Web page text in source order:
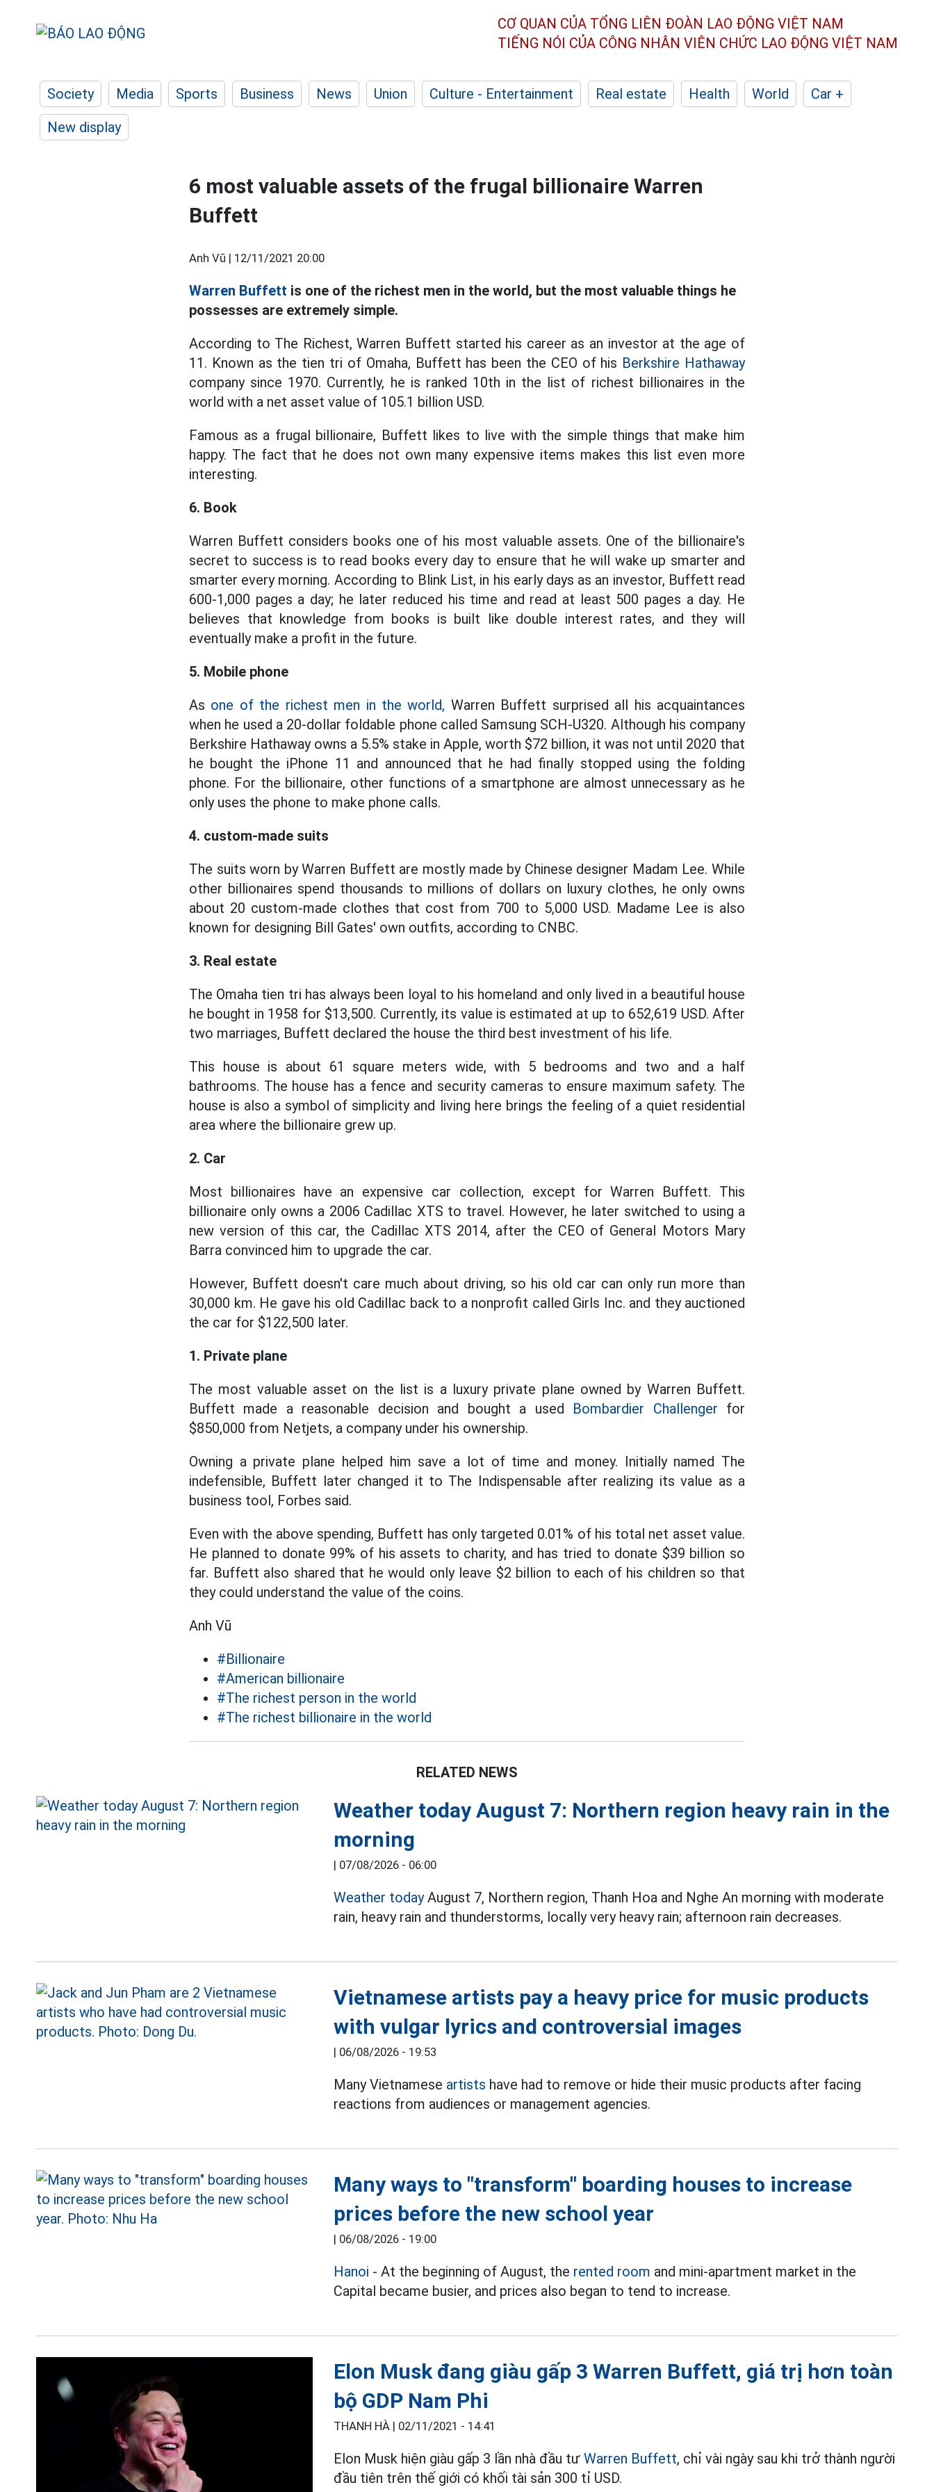
CƠ QUAN CỦA TỔNG LIÊN ĐOÀN LAO ĐỘNG VIỆT NAM
TIẾNG NÓI CỦA CÔNG NHÂN VIÊN CHỨC LAO ĐỘNG VIỆT NAM
Society Media Sports Business News Union Culture - Entertainment Real estate Health World
Car +
New display
6 most valuable assets of the frugal billionaire Warren
Buffett
Anh Vũ | 12/11/2021 20:00
Warren Buffett is one of the richest men in the world, but the most valuable things he
possesses are extremely simple.
According to The Richest, Warren Buffett started his career as an investor at the age of
11. Known as the tien tri of Omaha, Buffett has been the CEO of his Berkshire Hathaway
company since 1970. Currently, he is ranked 10th in the list of richest billionaires in the
world with a net asset value of 105.1 billion USD.
Famous as a frugal billionaire, Buffett likes to live with the simple things that make him
happy. The fact that he does not own many expensive items makes this list even more
interesting.
6. Book
Warren Buffett considers books one of his most valuable assets. One of the billionaire's
secret to success is to read books every day to ensure that he will wake up smarter and
smarter every morning. According to Blink List, in his early days as an investor, Buffett read
600-1,000 pages a day; he later reduced his time and read at least 500 pages a day. He
believes that knowledge from books is built like double interest rates, and they will
eventually make a profit in the future.
5. Mobile phone
As one of the richest men in the world, Warren Buffett surprised all his acquaintances
when he used a 20-dollar foldable phone called Samsung SCH-U320. Although his company
Berkshire Hathaway owns a 5.5% stake in Apple, worth $72 billion, it was not until 2020 that
he bought the iPhone 11 and announced that he had finally stopped using the folding
phone. For the billionaire, other functions of a smartphone are almost unnecessary as he
only uses the phone to make phone calls.
4. custom-made suits
The suits worn by Warren Buffett are mostly made by Chinese designer Madam Lee. While
other billionaires spend thousands to millions of dollars on luxury clothes, he only owns
about 20 custom-made clothes that cost from 700 to 5,000 USD. Madame Lee is also
known for designing Bill Gates' own outfits, according to CNBC.
3. Real estate
The Omaha tien tri has always been loyal to his homeland and only lived in a beautiful house
he bought in 1958 for $13,500. Currently, its value is estimated at up to 652,619 USD. After
two marriages, Buffett declared the house the third best investment of his life.
This house is about 61 square meters wide, with 5 bedrooms and two and a half
bathrooms. The house has a fence and security cameras to ensure maximum safety. The
house is also a symbol of simplicity and living here brings the feeling of a quiet residential
area where the billionaire grew up.
2. Car
Most billionaires have an expensive car collection, except for Warren Buffett. This
billionaire only owns a 2006 Cadillac XTS to travel. However, he later switched to using a
new version of this car, the Cadillac XTS 2014, after the CEO of General Motors Mary
Barra convinced him to upgrade the car.
However, Buffett doesn't care much about driving, so his old car can only run more than
30,000 km. He gave his old Cadillac back to a nonprofit called Girls Inc. and they auctioned
the car for $122,500 later.
1. Private plane
The most valuable asset on the list is a luxury private plane owned by Warren Buffett.
Buffett made a reasonable decision and bought a used Bombardier Challenger for
$850,000 from Netjets, a company under his ownership.
Owning a private plane helped him save a lot of time and money. Initially named The
indefensible, Buffett later changed it to The Indispensable after realizing its value as a
business tool, Forbes said.
Even with the above spending, Buffett has only targeted 0.01% of his total net asset value.
He planned to donate 99% of his assets to charity, and has tried to donate $39 billion so
far. Buffett also shared that he would only leave $2 billion to each of his children so that
they could understand the value of the coins.
Anh Vũ
#Billionaire
#American billionaire
#The richest person in the world
#The richest billionaire in the world
RELATED NEWS
Weather today August 7: Northern region heavy rain in the
morning
| 07/08/2026 - 06:00
Weather todayAugust 7, Northern region, Thanh Hoa and Nghe An morning with moderate
rain, heavy rain and thunderstorms, locally very heavy rain; afternoon rain decreases.
Vietnamese artists pay a heavy price for music products
with vulgar lyrics and controversial images
| 06/08/2026 - 19:53
Many Vietnamese artists have had to remove or hide their music products after facing
reactions from audiences or management agencies.
Many ways to "transform" boarding houses to increase
prices before the new school year
| 06/08/2026 - 19:00
Hanoi - At the beginning of August, the rented room and mini-apartment market in the
Capital became busier, and prices also began to tend to increase.
Elon Musk đang giàu gấp 3 Warren Buffett, giá trị hơn toàn
bộ GDP Nam Phi
THANH HÀ | 02/11/2021 - 14:41
Elon Musk hiện giàu gấp 3 lần nhà đầu tưWarren Buffett, chỉ vài ngày sau khi trở thành người
đầu tiên trên thế giới có khối tài sản 300 tỉ USD.